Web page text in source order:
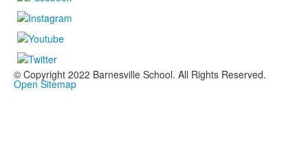
© Copyright 2022 Barnesville School. All Rights Reserved.
Open Sitemap